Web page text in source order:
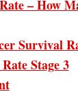
– How
Survival
Stage 3